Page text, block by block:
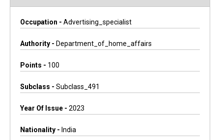
Occupation - Advertising_specialist
Authority - Department_of_home_affairs
Points - 100
Subclass - Subclass_491
Year Of Issue - 2023
Nationality - India